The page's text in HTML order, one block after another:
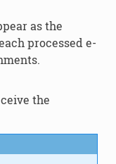
as the
processed e-
the